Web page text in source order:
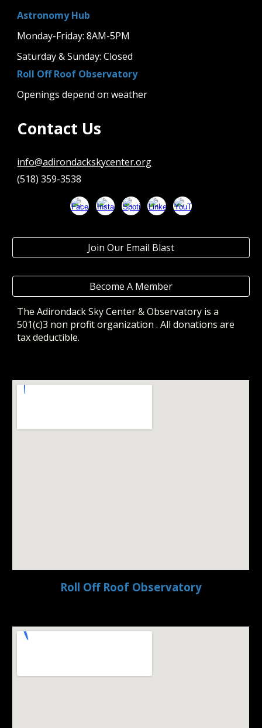
Astronomy Hub
Monday-Friday: 8AM-5PM
Saturday & Sunday: Closed
Roll Off Roof Observatory
Openings depend on weather
Contact Us
info@adirondackskycenter.org
(518) 359-3538
Join Our Email Blast
Become A Member
The Adirondack Sky Center & Observatory is a
501(c)3 non profit organization . All donations are
tax deductible.
Roll Off Roof Observatory